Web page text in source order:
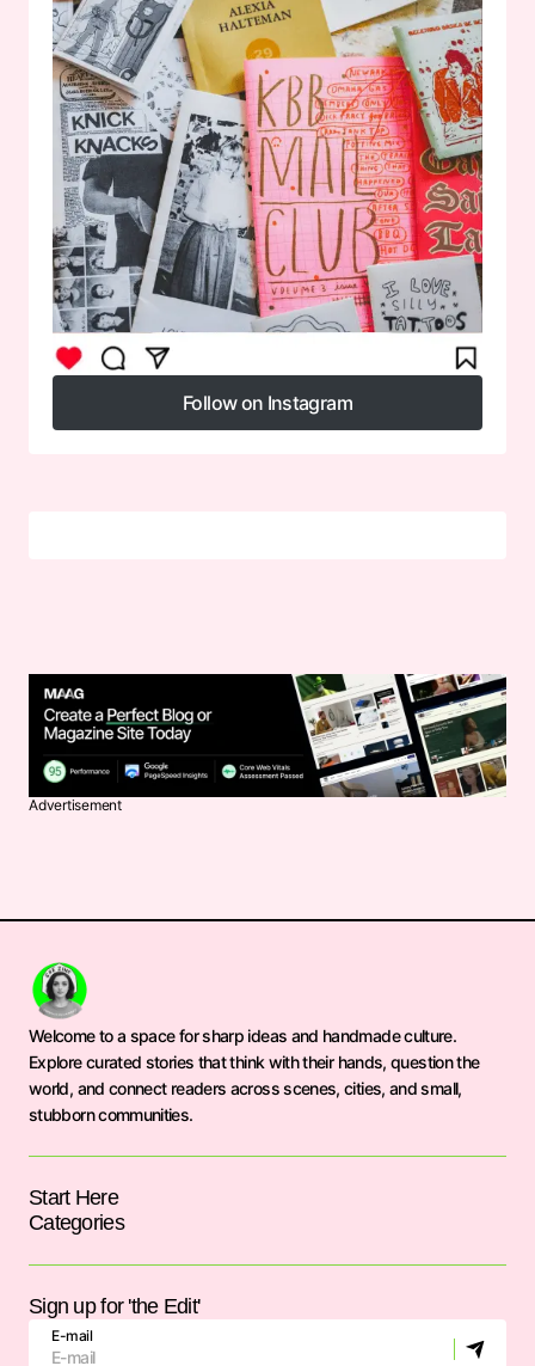
Follow on Instagram
Follow on Instagram
Advertisement
Welcome to a space for sharp ideas and handmade culture.
Explore curated stories that think with their hands, question the
world, and connect readers across scenes, cities, and small,
stubborn communities.
Start Here
Categories
Sign up for 'the Edit'
E-mail